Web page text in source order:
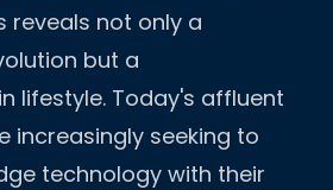
reveals not only a
but a
lifestyle. Today's affluent
increasingly seeking to
technology with their